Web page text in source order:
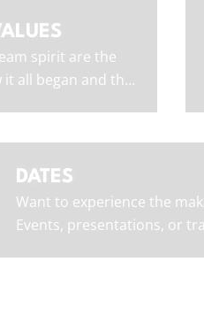
spirit are the
all began and the
DATES
Want to experience the
Events, presentations, or